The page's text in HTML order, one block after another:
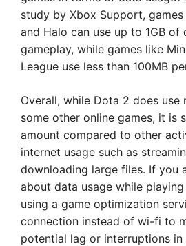
study by Xbox Support,
and Halo can use up to 1GB
gameplay, while games like
League use less than 100MB
Overall, while Dota 2 does use
some other online games, it is
amount compared to other
internet usage such as
downloading large files. If you
about data usage while
using a game optimization
connection instead of wi-fi to
potential lag or interruptions in